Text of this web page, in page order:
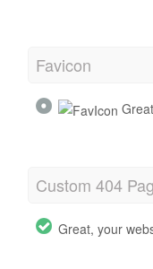
Favicon
Custom 404
Great, your